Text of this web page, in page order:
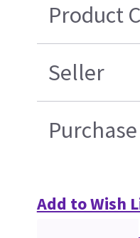
Product
Seller
Add to Wish